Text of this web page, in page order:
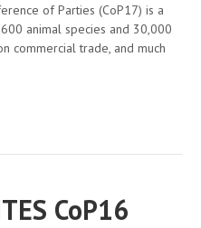
of Parties (CoP17) is a
animal species and 30,000
commercial trade, and much
CoP16